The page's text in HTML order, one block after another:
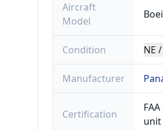
Aircraft
Model
Condition NE
Manufacturer
Certification
unit